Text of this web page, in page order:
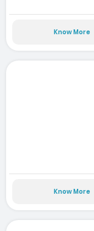
Know More
Know More